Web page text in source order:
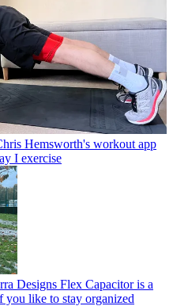
Hemsworth's workout app
I exercise
Designs Flex Capacitor is a
like to stay organized